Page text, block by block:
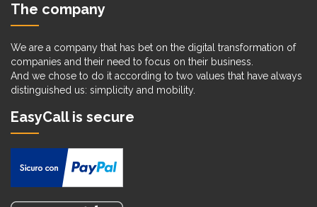
The company
We are a company that has bet on the digital transformation of
companies and their need to focus on their business.
And we chose to do it according to two values that have always
distinguished us: simplicity and mobility.
EasyCall is secure